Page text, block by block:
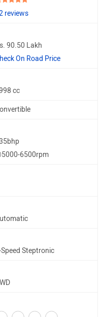
reviews
90.50 Lakh
On Road Price
cc
6500rpm
Steptronic